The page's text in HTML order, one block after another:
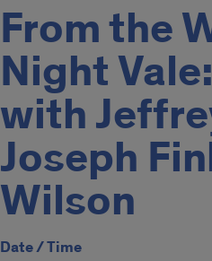
From the
Night
with
Joseph
Wilson
Date / Time